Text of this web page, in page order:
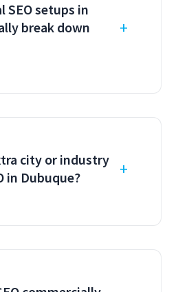
SEO setups in
break down
city or industry
in Dubuque?